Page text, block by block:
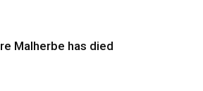
Malherbe has died